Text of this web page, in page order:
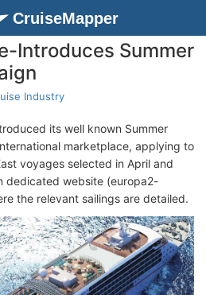
CruiseMapper
Introduces Summer
Industry
its well known Summer
marketplace, applying to
voyages selected in April and
dedicated website (europa2-
the relevant sailings are detailed.